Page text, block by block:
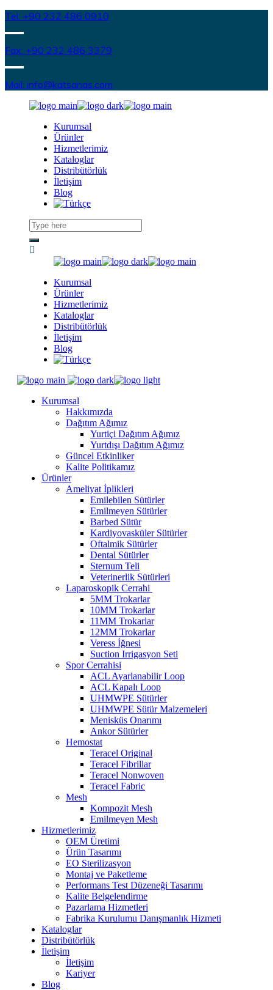
Tel: +90 232 486 0910
Fax: +90 232 486 3379
Mail: info@katsanas.com
Kurumsal
Ürünler
Hizmetlerimiz
Kataloglar
Distribütörlük
İletişim
Blog
Kurumsal
Ürünler
Hizmetlerimiz
Kataloglar
Distribütörlük
İletişim
Blog
Kurumsal
Hakkımızda
Dağıtım Ağımız
Yurtiçi Dağıtım Ağımız
Yurtdışı Dağıtım Ağımız
Güncel Etkinliker
Kalite Politikamız
Ürünler
Ameliyat İplikleri
Emilebilen Sütürler
Emilmeyen Sütürler
Barbed Sütür
Kardiyovasküler Sütürler
Oftalmik Sütürler
Dental Sütürler
Sternum Teli
Veterinerlik Sütürleri
Laparoskopik Cerrahi
5MM Trokarlar
10MM Trokarlar
11MM Trokarlar
12MM Trokarlar
Veress İğnesi
Suction Irrigasyon Seti
Spor Cerrahisi
ACL Ayarlanabilir Loop
ACL Kapalı Loop
UHMWPE Sütürler
UHMWPE Sütür Malzemeleri
Menisküs Onarımı
Ankor Sütürler
Hemostat
Teracel Original
Teracel Fibrillar
Teracel Nonwoven
Teracel Fabric
Mesh
Kompozit Mesh
Emilmeyen Mesh
Hizmetlerimiz
OEM Üretimi
Ürün Tasarımı
EO Sterilizasyon
Montaj ve Paketleme
Performans Test Düzeneği Tasarımı
Kalite Belgelendirme
Pazarlama Hizmetleri
Fabrika Kurulumu Danışmanlık Hizmeti
Kataloglar
Distribütörlük
İletişim
İletişim
Kariyer
Blog